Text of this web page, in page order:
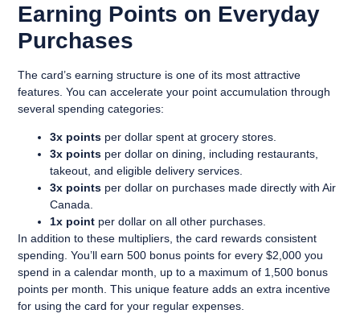
Earning Points on Everyday
Purchases
The card’s earning structure is one of its most attractive
features. You can accelerate your point accumulation through
several spending categories:
3x points per dollar spent at grocery stores.
3x points per dollar on dining, including restaurants,
takeout, and eligible delivery services.
3x points per dollar on purchases made directly with Air
Canada.
1x point per dollar on all other purchases.
In addition to these multipliers, the card rewards consistent
spending. You’ll earn500 bonus points for every $2,000 you
spend in a calendar month, up to a maximum of 1,500 bonus
points per month. This unique feature adds an extra incentive
for using the card for your regular expenses.